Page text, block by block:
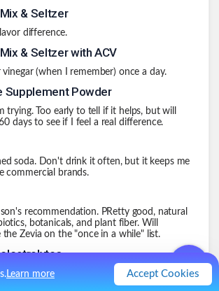
Learn more Accept Cookies
& Seltzer
difference.
& Seltzer with ACV
vinegar (when I remember) once a day.
Supplement Powder
trying. Too early to tell if it helps, but will
days to see if I feel a real difference.
soda. Don't drink it often, but it keeps me
commercial brands.
son's recommendation. PRetty good, natural
botanicals, and plant fiber. Will
the Zevia on the "once in a while" list.
has started, I do need to account for
especially early in the season. Using a